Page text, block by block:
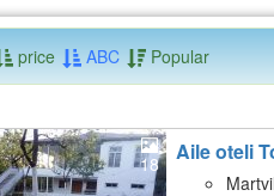
price ABC Popular
18 Aile oteli